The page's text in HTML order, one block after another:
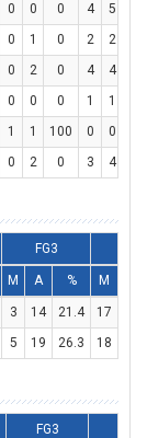
0 0 0 4 5
0 1 0 2 2
0 2 0 4 4
0 0 0 1 1
1 1 100 0 0
0 2 0 3 4
FG3
M A % M
3 14 21.4 17
5 19 26.3 18
FG3